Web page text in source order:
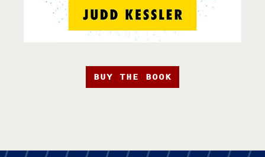
BUY THE BOOK